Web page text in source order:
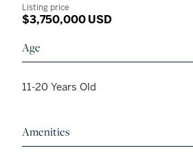
Listing price
$3,750,000 USD
Age
11-20 Years Old
Amenities